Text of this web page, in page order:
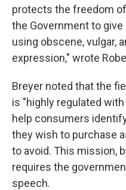
protects the freedom
the Government to
using obscene, vulgar,
expression," wrote
Breyer noted that the
is "highly regulated
help consumers
they wish to purchase
to avoid. This mission,
requires the
speech.